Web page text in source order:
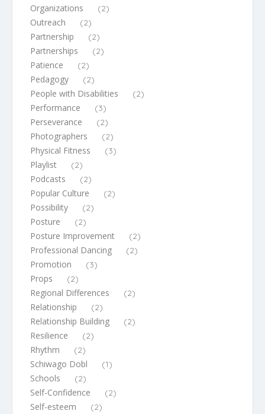
Organizations (2)
Outreach (2)
Partnership (2)
Partnerships (2)
Patience (2)
Pedagogy (2)
People with Disabilities (2)
Performance (3)
Perseverance (2)
Photographers (2)
Physical Fitness (3)
Playlist (2)
Podcasts (2)
Popular Culture (2)
Possibility (2)
Posture (2)
Posture Improvement (2)
Professional Dancing (2)
Promotion (3)
Props (2)
Regional Differences (2)
Relationship (2)
Relationship Building (2)
Resilience (2)
Rhythm (2)
Schiwago Dobl (1)
Schools (2)
Self-Confidence (2)
Self-esteem (2)